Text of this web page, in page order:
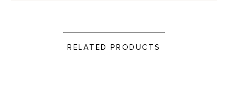
RELATED PRODUCTS